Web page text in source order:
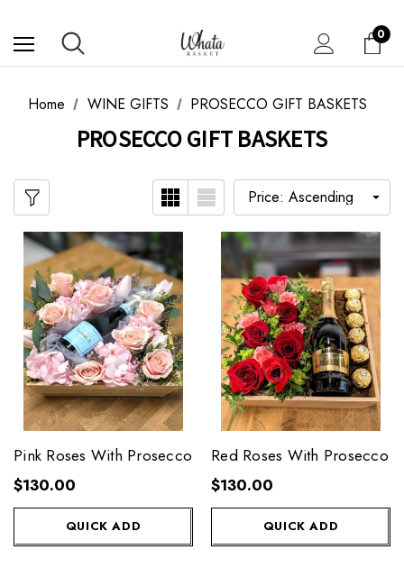
0
Home WINE GIFTS PROSECCO GIFT BASKETS
PROSECCO GIFT BASKETS
Pink Roses With Prosecco
$130.00
QUICK ADD
Red Roses With Prosecco
$130.00
QUICK ADD